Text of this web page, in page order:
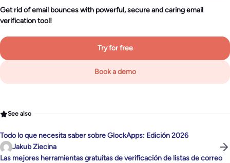
Get rid of email bounces with powerful, secure and caring email
verification tool!
Try for free
Book a demo
See also
Todo lo que necesita saber sobre GlockApps: Edición 2026
Jakub Ziecina
Las mejores herramientas gratuitas de verificación de listas de correo